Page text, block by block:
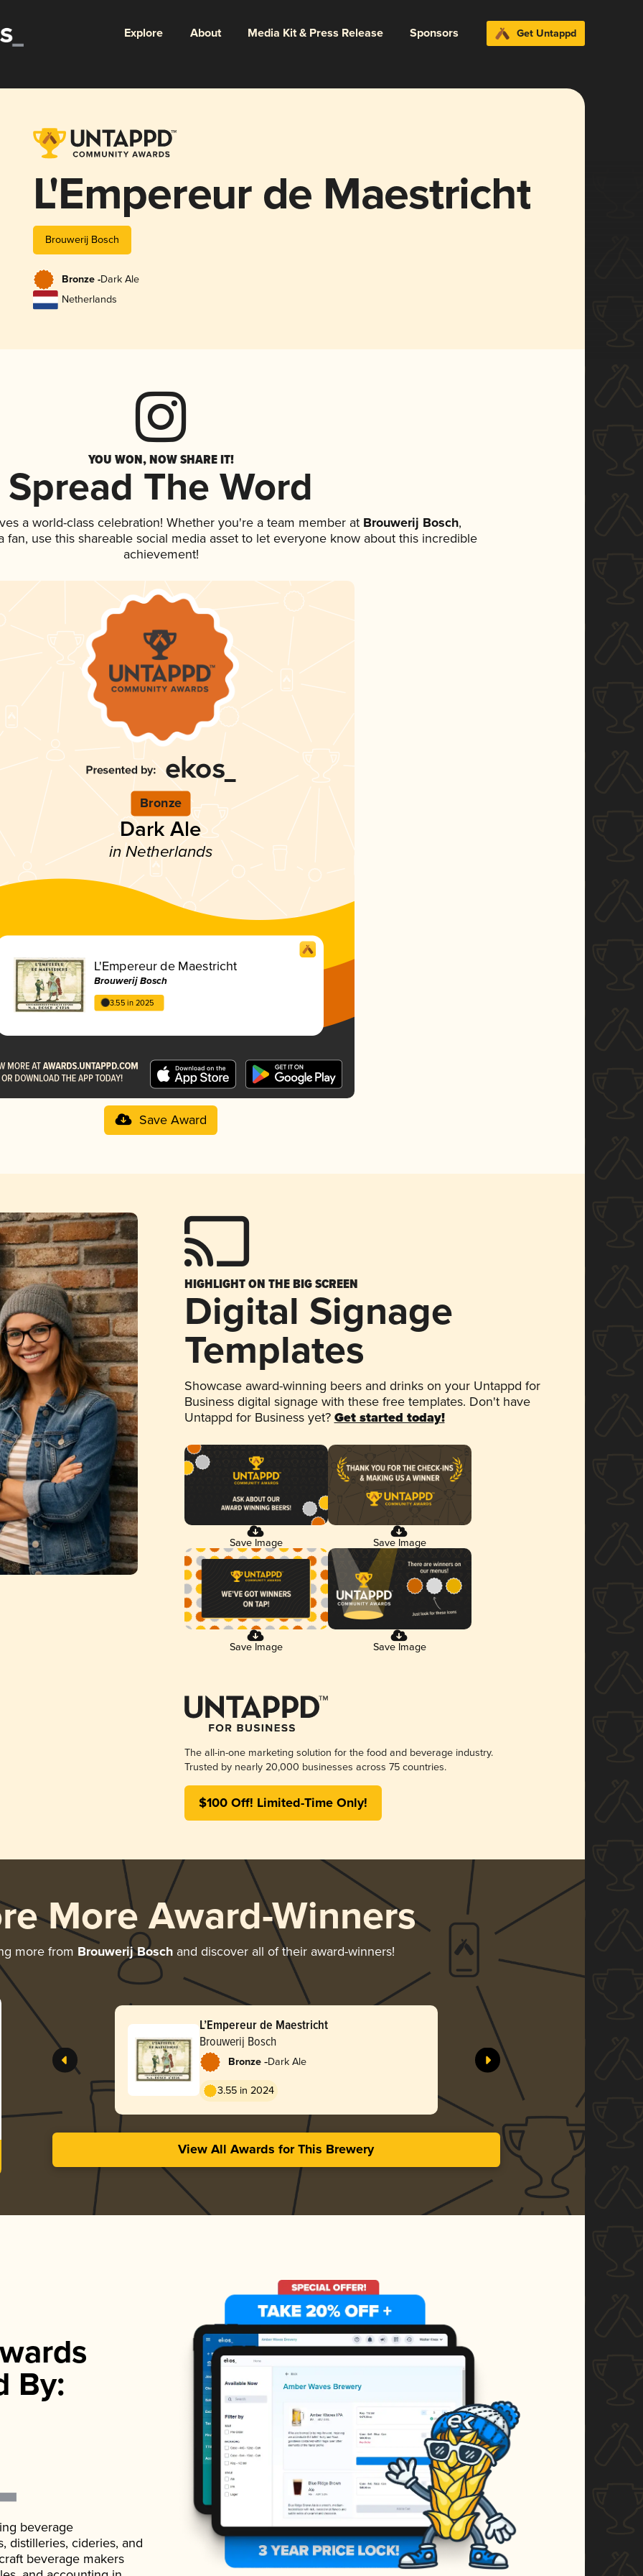
Explore About Media Kit & Press Release Sponsors Get Untappd
L'Empereur de Maestricht
Brouwerij Bosch
Bronze -Dark Ale
Netherlands
YOU WON, NOW SHARE IT!
Spread The Word
a world-class celebration! Whether you're a team member atBrouwerij Bosch,
fan, use this shareable social media asset to let everyone know about this incredible
achievement!
Bronze
Dark Ale
in Netherlands
L'Empereur de Maestricht
Brouwerij Bosch
3.55 in 2025
Save Award
HIGHLIGHT ON THE BIG SCREEN
Digital Signage
Templates
Showcase award-winning beers and drinks on your Untappd for
Business digital signage with these free templates. Don't have
Untappd for Business yet? Get started today!
Save Image Save Image
Save Image Save Image
The all-in-one marketing solution for the food and beverage industry.
Trusted by nearly 20,000 businesses across 75 countries.
$100 Off! Limited-Time Only!
More Award-Winners
more from Brouwerij Bosch and discover all of their award-winners!
L’Empereur de Maestricht
Brouwerij Bosch
Bronze -Dark Ale
3.55 in 2024
View All Awards for This Brewery
By:
beverage
distilleries, cideries, and
beverage makers